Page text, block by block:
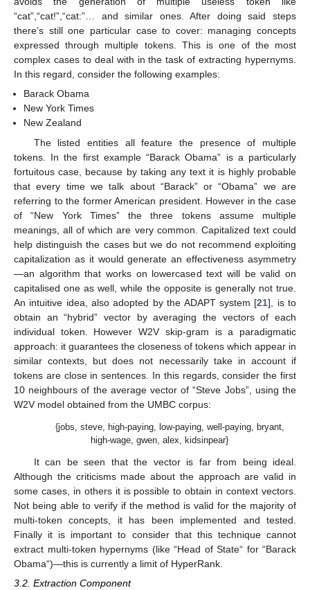
“cat”,“cat!”,“cat:”… and similar ones. After doing said steps
there’s still one particular case to cover: managing concepts
expressed through multiple tokens. This is one of the most
complex cases to deal with in the task of extracting hypernyms.
In this regard, consider the following examples:
Barack Obama
New York Times
New Zealand
The listed entities all feature the presence of multiple
tokens. In the first example “Barack Obama” is a particularly
fortuitous case, because by taking any text it is highly probable
that every time we talk about “Barack” or “Obama” we are
referring to the former American president. However in the case
of “New York Times” the three tokens assume multiple
meanings, all of which are very common. Capitalized text could
help distinguish the cases but we do not recommend exploiting
capitalization as it would generate an effectiveness asymmetry
—an algorithm that works on lowercased text will be valid on
capitalised one as well, while the opposite is generally not true.
An intuitive idea, also adopted by the ADAPT system [21], is to
obtain an “hybrid” vector by averaging the vectors of each
individual token. However W2V skip-gram is a paradigmatic
approach: it guarantees the closeness of tokens which appear in
similar contexts, but does not necessarily take in account if
tokens are close in sentences. In this regards, consider the first
10 neighbours of the average vector of “Steve Jobs”, using the
W2V model obtained from the UMBC corpus:
{jobs, steve, high-paying, low-paying, well-paying, bryant,
high-wage, gwen, alex, kidsinpear}
It can be seen that the vector is far from being ideal.
Although the criticisms made about the approach are valid in
some cases, in others it is possible to obtain in context vectors.
Not being able to verify if the method is valid for the majority of
multi-token concepts, it has been implemented and tested.
Finally it is important to consider that this technique cannot
extract multi-token hypernyms (like “Head of State“ for “Barack
Obama“)—this is currently a limit of HyperRank.
3.2. Extraction Component